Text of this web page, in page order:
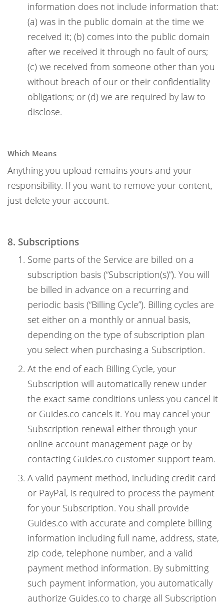
information does not include information that:
(a) was in the public domain at the time we
received it; (b) comes into the public domain
after we received it through no fault of ours;
(c) we received from someone other than you
without breach of our or their confidentiality
obligations; or (d) we are required by law to
disclose.
Which Means
Anything you upload remains yours and your
responsibility. If you want to remove your content,
just delete your account.
8. Subscriptions
Some parts of the Service are billed on a
subscription basis (“Subscription(s)”). You will
be billed in advance on a recurring and
periodic basis (“Billing Cycle”). Billing cycles are
set either on a monthly or annual basis,
depending on the type of subscription plan
you select when purchasing a Subscription.
At the end of each Billing Cycle, your
Subscription will automatically renew under
the exact same conditions unless you cancel it
or Guides.co cancels it. You may cancel your
Subscription renewal either through your
online account management page or by
contacting Guides.co customer support team.
A valid payment method, including credit card
or PayPal, is required to process the payment
for your Subscription. You shall provide
Guides.co with accurate and complete billing
information including full name, address, state,
zip code, telephone number, and a valid
payment method information. By submitting
such payment information, you automatically
authorize Guides.co to charge all Subscription